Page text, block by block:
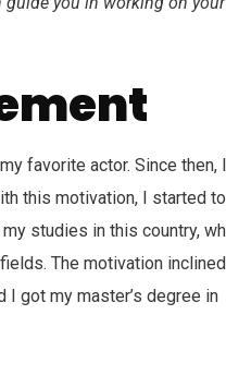
favorite actor. Since then, I
this motivation, I started to
studies in this country,
The motivation
I got my master’s degree in